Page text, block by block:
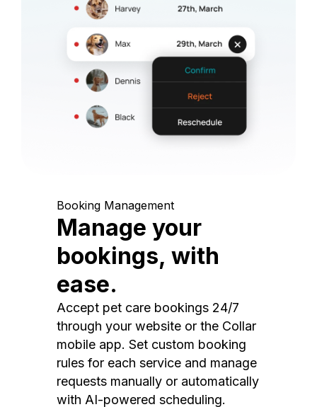
Booking Management
Manage your
bookings, with
ease.
Accept pet care bookings 24/7
through your website or the Collar
mobile app. Set custom booking
rules for each service and manage
requests manually or automatically
with AI-powered scheduling.